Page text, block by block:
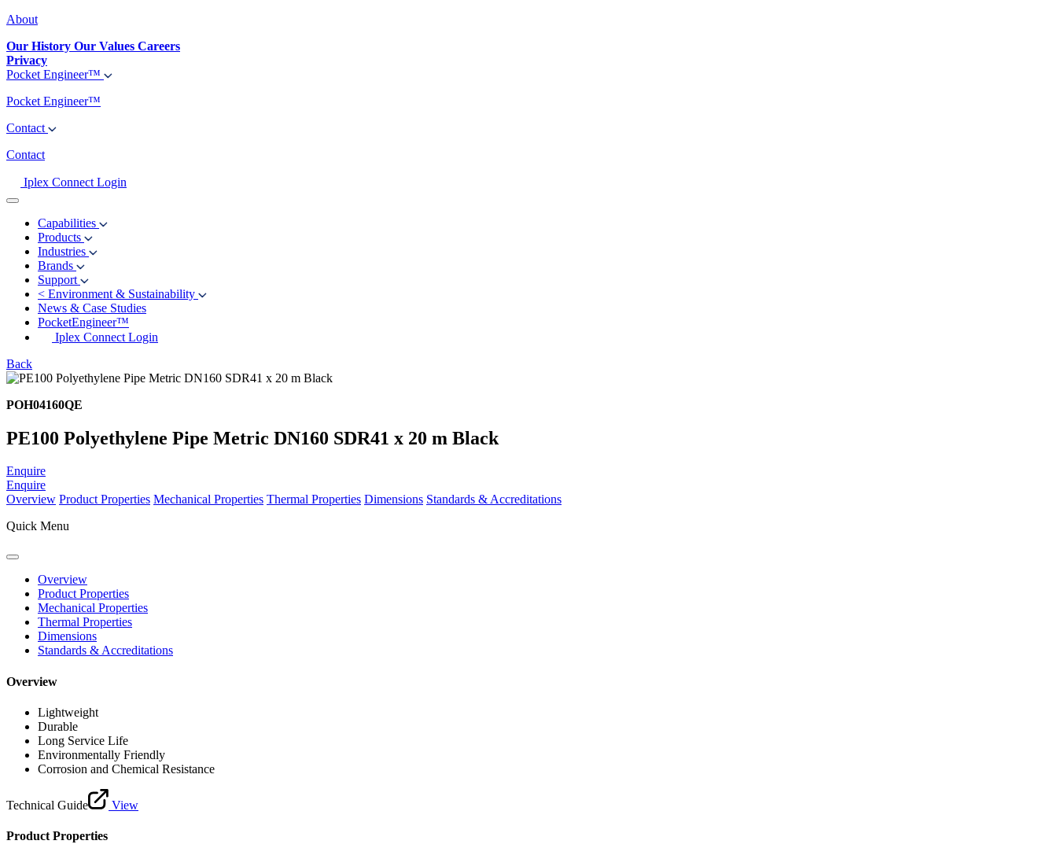
About
Our History Our Values Careers
Privacy
Pocket Engineer™
Pocket Engineer™
Contact
Contact
Iplex Connect Login
Capabilities
Products
Industries
Brands
Support
< Environment & Sustainability
News & Case Studies
PocketEngineer™
Iplex Connect Login
Back
POH04160QE
PE100 Polyethylene Pipe Metric DN160 SDR41 x 20 m Black
Enquire
Enquire
Overview Product Properties Mechanical Properties Thermal Properties Dimensions Standards & Accreditations
Quick Menu
Overview
Product Properties
Mechanical Properties
Thermal Properties
Dimensions
Standards & Accreditations
Overview
Lightweight
Durable
Long Service Life
Environmentally Friendly
Corrosion and Chemical Resistance
Technical Guide View
Product Properties